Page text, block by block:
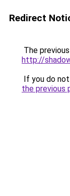
Redirect
The
http://
If you do
the previous